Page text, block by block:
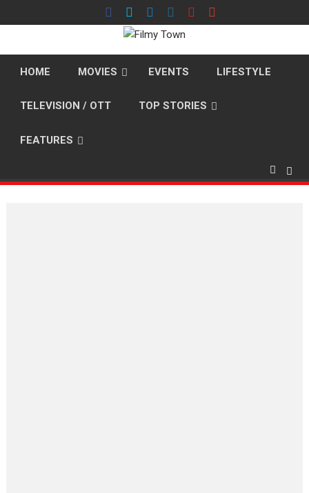
to
HOME MOVIES EVENTS LIFESTYLE
TELEVISION / OTT TOP STORIES
FEATURES